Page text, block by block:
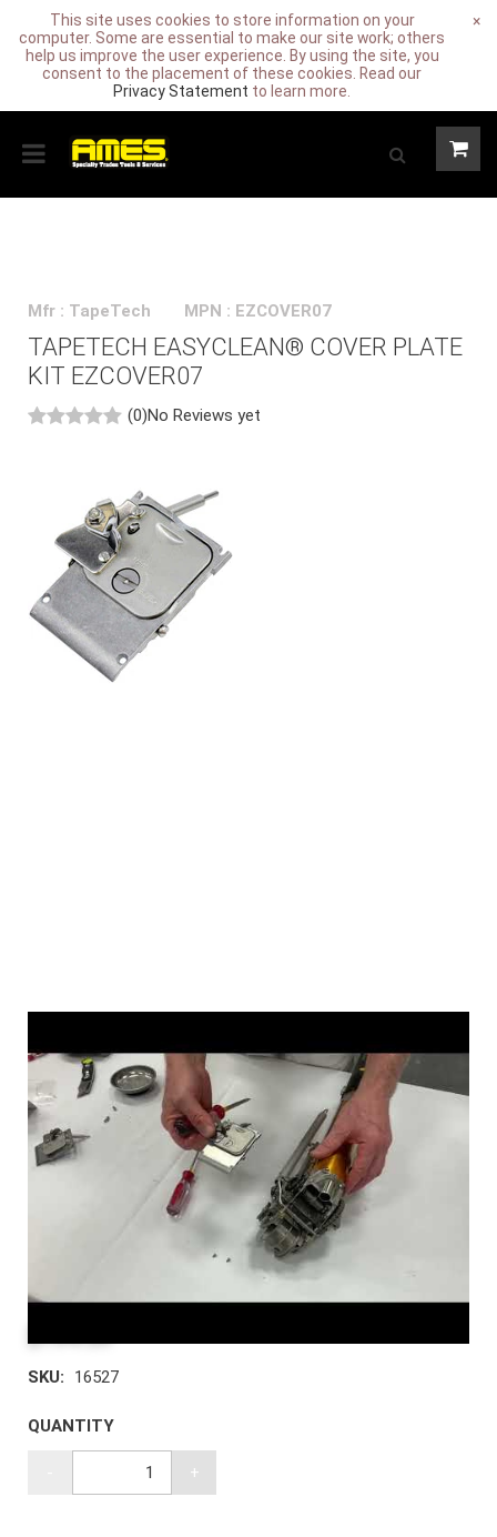
This site uses cookies to store information on your
computer. Some are essential to make our site work; others
help us improve the user experience. By using the site, you
consent to the placement of these cookies. Read our
Privacy Statement to learn more.
×
Mfr : TapeTech MPN : EZCOVER07
TAPETECH EASYCLEAN® COVER PLATE
KIT EZCOVER07
(0)No Reviews yet
$194.39
SKU: 16527
QUANTITY
+